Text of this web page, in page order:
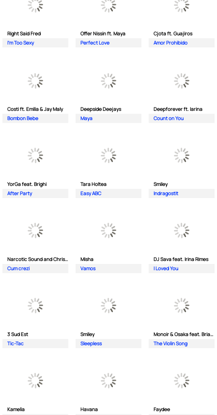
Right Said Fred
I'm Too Sexy
Offer Nissin ft. Maya
Perfect Love
Cjota ft. Guajiros
Amor Prohibido
Costi ft. Emilia & Jay Maly
Bombon Bebe
Deepside Deejays
Maya
Deepforever ft. Iarina
Count on You
YorGa feat. Brighi
After Party
Tara Holtea
Easy ABC
Smiley
Indragostit
Narcotic Sound and Christian D feat. Junior High
Cum crezi
Misha
Vamos
DJ Sava feat. Irina Rimes
I Loved You
3 Sud Est
Tic-Tac
Smiley
Sleepless
Monoir & Osaka feat. Brianna
The Violin Song
Kamelia
Havana
Faydee